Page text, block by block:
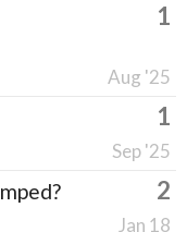
1
Aug '25
1
Sep '25
2
Jan 18